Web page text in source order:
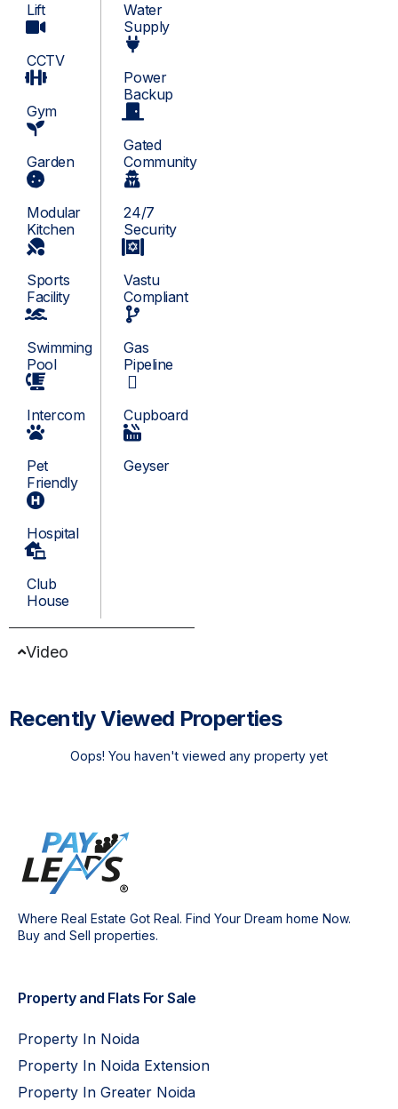
Lift
CCTV
Gym
Garden
Modular
Kitchen
Sports
Facility
Swimming
Pool
Intercom
Pet
Friendly
Hospital
Club
House
Water
Supply
Power
Backup
Gated
Community
24/7
Security
Vastu
Compliant
Gas
Pipeline
Cupboard
Geyser
Video
Recently Viewed Properties
Oops! You haven't viewed any property yet
Where Real Estate Got Real. Find Your Dream home Now.
Buy and Sell properties.
Property and Flats For Sale
Property In Noida
Property In Noida Extension
Property In Greater Noida